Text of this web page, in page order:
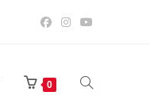
0 TOGGLE